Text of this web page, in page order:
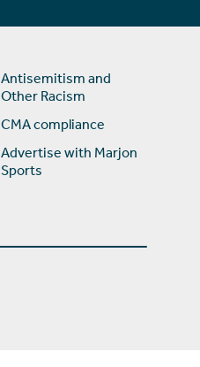
Antisemitism and
Other Racism
CMA compliance
Advertise with Marjon
Sports